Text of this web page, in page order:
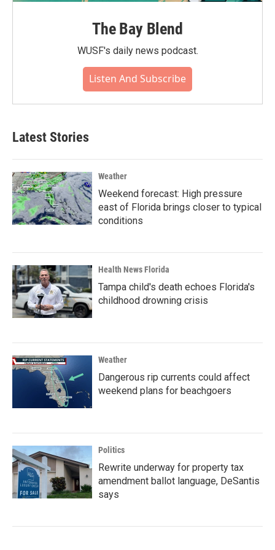
The Bay Blend
WUSF's daily news podcast.
Listen And Subscribe
Latest Stories
Weather
Weekend forecast: High pressure
east of Florida brings closer to typical
conditions
Health News Florida
Tampa child's death echoes Florida's
childhood drowning crisis
Weather
Dangerous rip currents could affect
weekend plans for beachgoers
Politics
Rewrite underway for property tax
amendment ballot language, DeSantis
says